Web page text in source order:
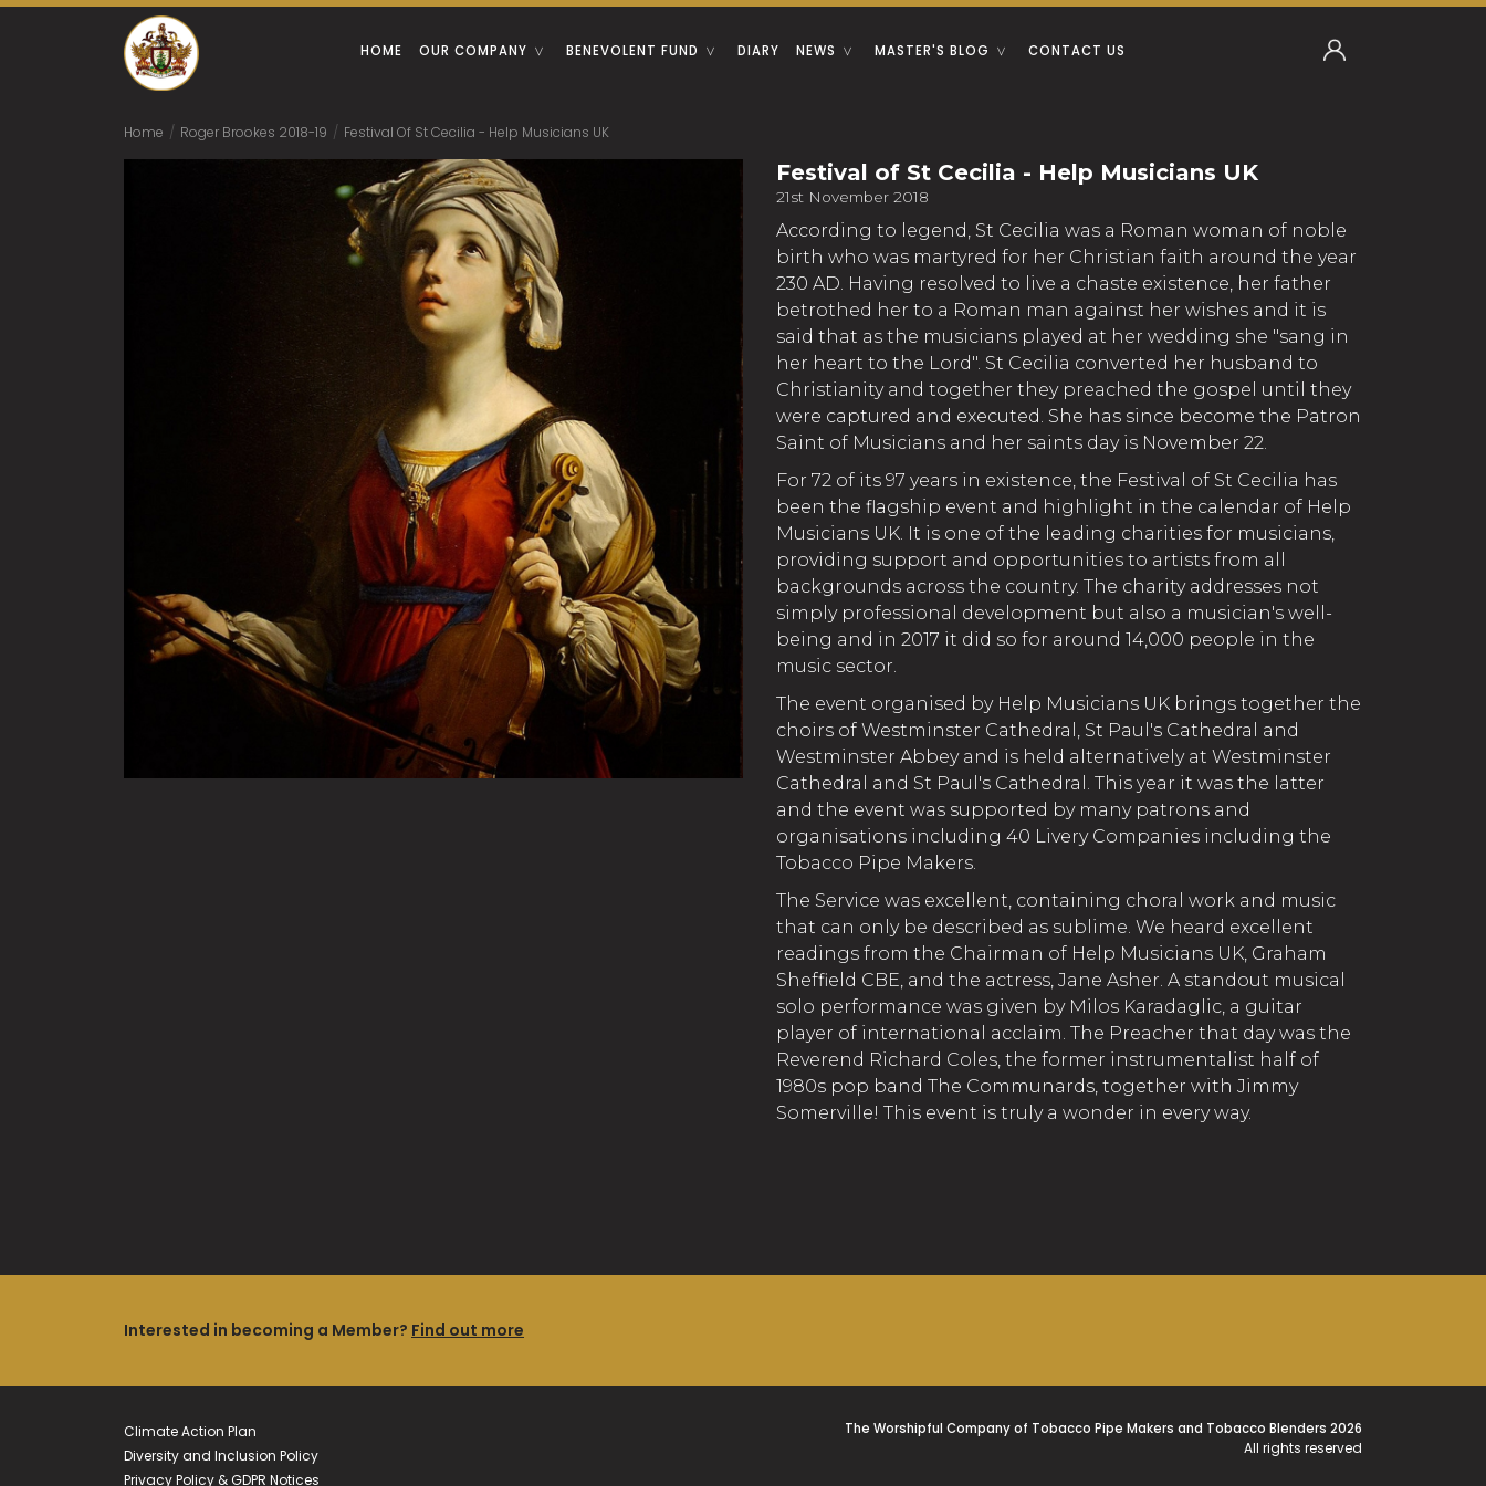
HOME OUR COMPANY BENEVOLENT FUND DIARY NEWS MASTER'S BLOG CONTACT US
Home / Roger Brookes 2018-19 / Festival Of St Cecilia - Help Musicians UK
Festival of St Cecilia - Help Musicians UK
21st November 2018
According to legend, St Cecilia was a Roman woman of noble
birth who was martyred for her Christian faith around the year
230 AD. Having resolved to live a chaste existence, her father
betrothed her to a Roman man against her wishes and it is
said that as the musicians played at her wedding she "sang in
her heart to the Lord". St Cecilia converted her husband to
Christianity and together they preached the gospel until they
were captured and executed. She has since become the Patron
Saint of Musicians and her saints day is November 22.
For 72 of its 97 years in existence, the Festival of St Cecilia has
been the flagship event and highlight in the calendar of Help
Musicians UK. It is one of the leading charities for musicians,
providing support and opportunities to artists from all
backgrounds across the country. The charity addresses not
simply professional development but also a musician's well-
being and in 2017 it did so for around 14,000 people in the
music sector.
The event organised by Help Musicians UK brings together the
choirs of Westminster Cathedral, St Paul's Cathedral and
Westminster Abbey and is held alternatively at Westminster
Cathedral and St Paul's Cathedral. This year it was the latter
and the event was supported by many patrons and
organisations including 40 Livery Companies including the
Tobacco Pipe Makers.
The Service was excellent, containing choral work and music
that can only be described as sublime. We heard excellent
readings from the Chairman of Help Musicians UK, Graham
Sheffield CBE, and the actress, Jane Asher. A standout musical
solo performance was given by Milos Karadaglic, a guitar
player of international acclaim. The Preacher that day was the
Reverend Richard Coles, the former instrumentalist half of
1980s pop band The Communards, together with Jimmy
Somerville! This event is truly a wonder in every way.
Interested in becoming a Member? Find out more
Climate Action Plan
Diversity and Inclusion Policy
Privacy Policy & GDPR Notices
The Worshipful Company of Tobacco Pipe Makers and Tobacco Blenders 2026
All rights reserved